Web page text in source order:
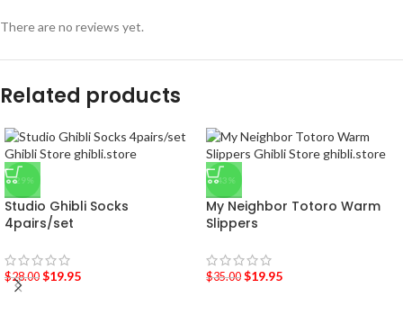
There are no reviews yet.
Related products
-29%
Studio Ghibli Socks
4pairs/set
$28.00 $19.95
-43%
My Neighbor Totoro Warm
Slippers
$35.00 $19.95